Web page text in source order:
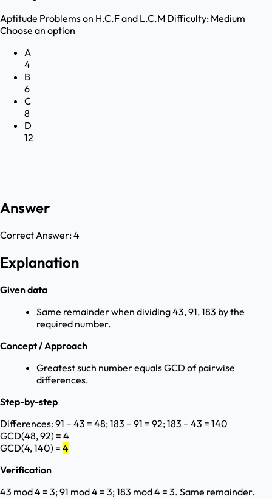
Aptitude Problems on H.C.F and L.C.M Difficulty: Medium
Choose an option
A
4
B
6
C
8
D
12
Answer
Correct Answer:4
Explanation
Given data
Same remainder when dividing 43, 91, 183 by the
required number.
Concept / Approach
Greatest such number equals GCD of pairwise
differences.
Step-by-step
Differences: 91 − 43 = 48; 183 − 91 = 92; 183 − 43 = 140
GCD(48, 92) = 4
GCD(4, 140) = 4
Verification
43 mod 4 = 3; 91 mod 4 = 3; 183 mod 4 = 3. Same remainder.